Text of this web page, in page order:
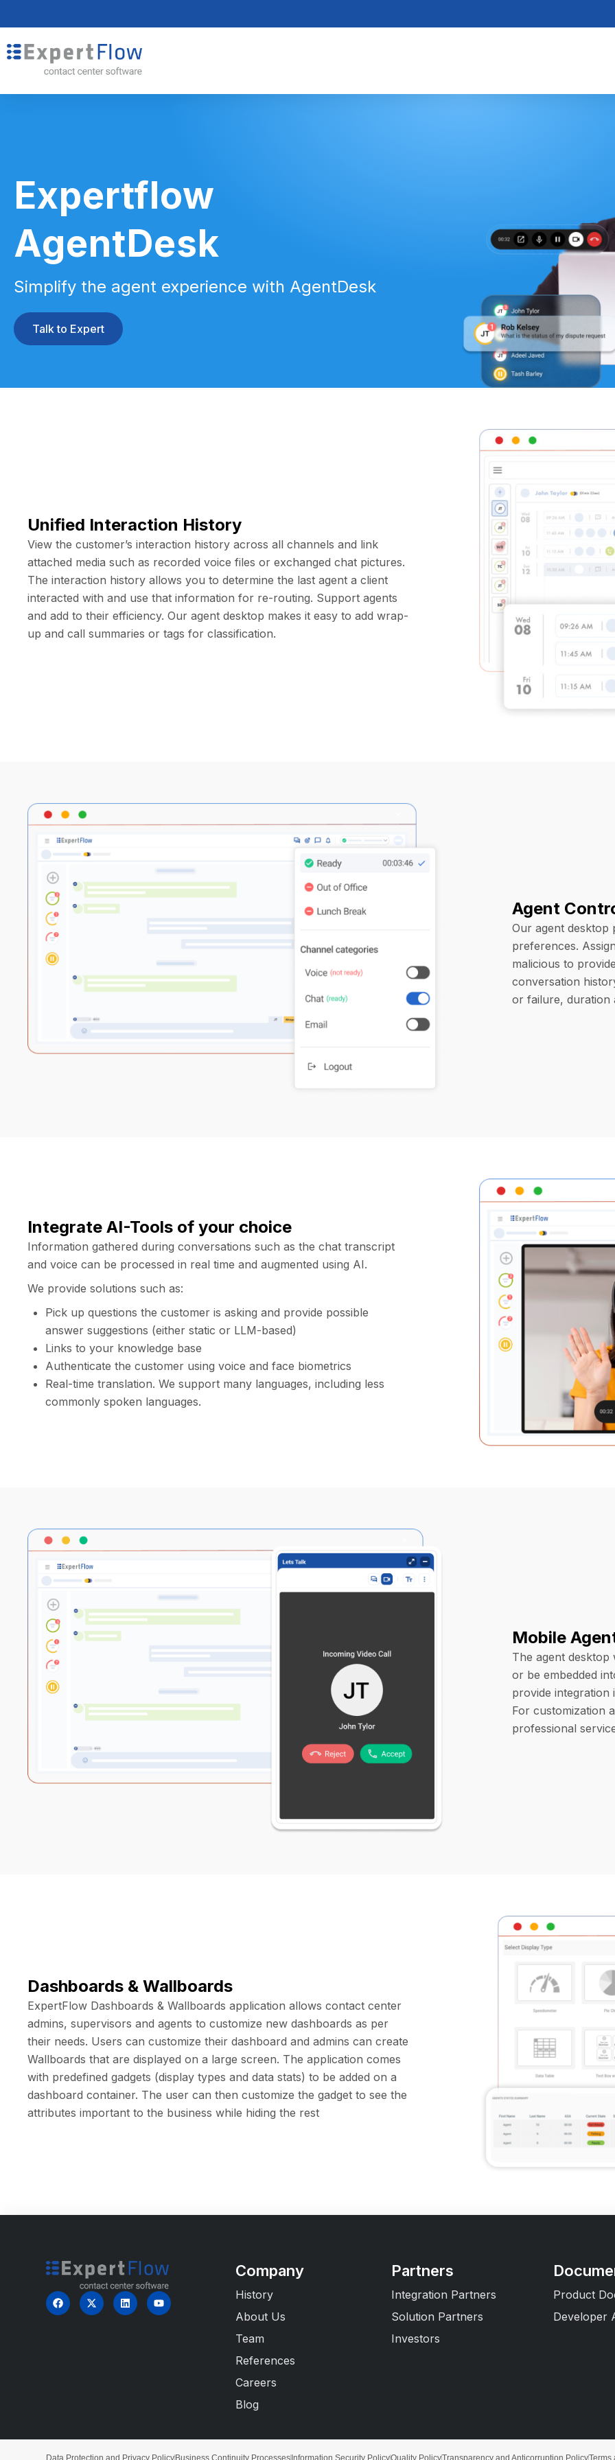
Expertflow
AgentDesk
Simplify the agent experience with AgentDesk
Talk to Expert
Unified Interaction History
View the customer’s interaction history across all channels and link
attached media such as recorded voice files or exchanged chat pictures.
The interaction history allows you to determine the last agent a client
interacted with and use that information for re-routing. Support agents
and add to their efficiency. Our agent desktop makes it easy to add wrap-
up and call summaries or tags for classification.
Agent
Our agent desktop
preferences.
malicious to
conversation
or failure, duration
Integrate AI-Tools of your choice
Information gathered during conversations such as the chat transcript
and voice can be processed in real time and augmented using AI.
We provide solutions such as:
Pick up questions the customer is asking and provide possible
answer suggestions (either static or LLM-based)
Links to your knowledge base
Authenticate the customer using voice and face biometrics
Real-time translation. We support many languages, including less
commonly spoken languages.
Mobile
The agent
or be embedded
provide integration
For customization
professional
Dashboards & Wallboards
ExpertFlow Dashboards & Wallboards application allows contact center
admins, supervisors and agents to customize new dashboards as per
their needs. Users can customize their dashboard and admins can create
Wallboards that are displayed on a large screen. The application comes
with predefined gadgets (display types and data stats) to be added on a
dashboard container. The user can then customize the gadget to see the
attributes important to the business while hiding the rest
Company
History
About Us
Team
References
Careers
Blog
Partners
Integration Partners
Solution Partners
Investors
Product
Developer